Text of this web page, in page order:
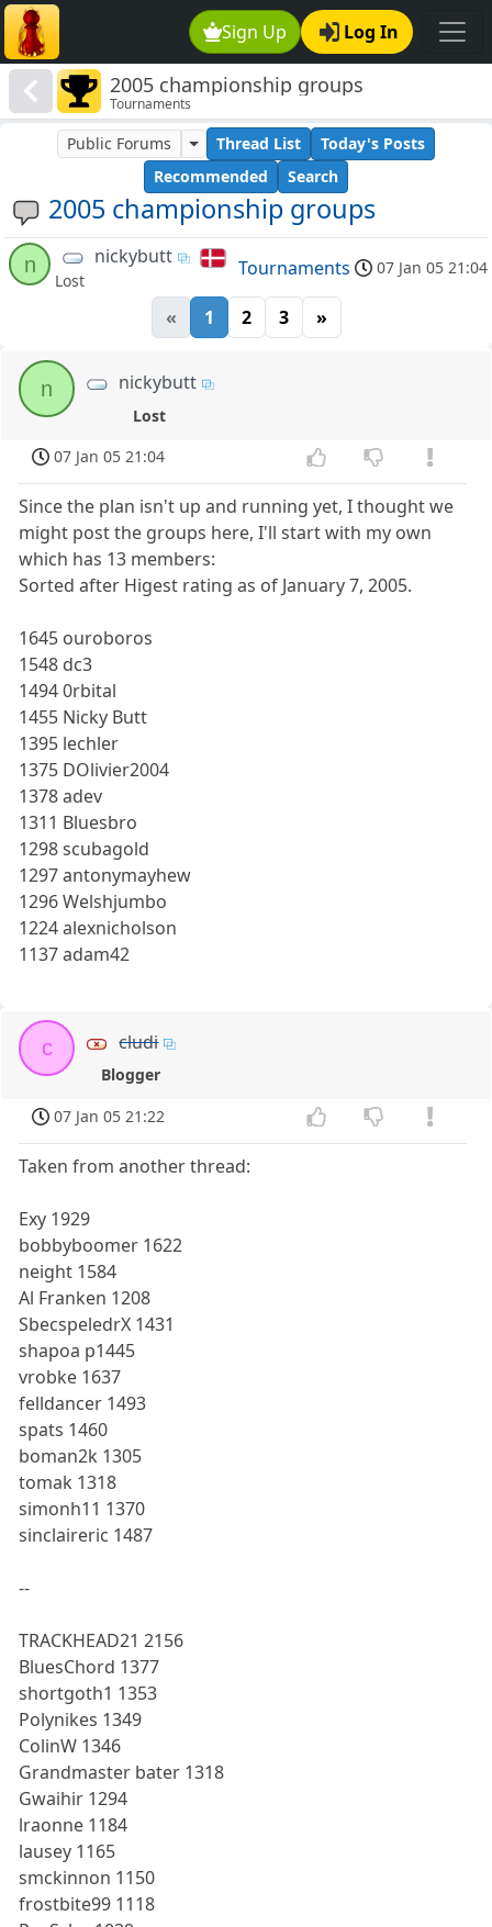
Sign Up Log In
2005 championship groups
Tournaments
2005 championship groups
Public Forums Thread List
Today's Posts
Recommended
Search
n nickybutt
Lost
Tournaments 07 Jan 05 21:04
« 1 2 3 »
n nickybutt
Lost
07 Jan 05 21:04
Since the plan isn't up and running yet, I thought we
might post the groups here, I'll start with my own
which has 13 members:
Sorted after Higest rating as of January 7, 2005.
1645 ouroboros
1548 dc3
1494 0rbital
1455 Nicky Butt
1395 lechler
1375 DOlivier2004
1378 adev
1311 Bluesbro
1298 scubagold
1297 antonymayhew
1296 Welshjumbo
1224 alexnicholson
1137 adam42
c cludi
Blogger
07 Jan 05 21:22
Taken from another thread:
Exy 1929
bobbyboomer 1622
neight 1584
Al Franken 1208
SbecspeledrX 1431
shapoa p1445
vrobke 1637
felldancer 1493
spats 1460
boman2k 1305
tomak 1318
simonh11 1370
sinclaireric 1487
--
TRACKHEAD21 2156
BluesChord 1377
shortgoth1 1353
Polynikes 1349
ColinW 1346
Grandmaster bater 1318
Gwaihir 1294
lraonne 1184
lausey 1165
smckinnon 1150
frostbite99 1118